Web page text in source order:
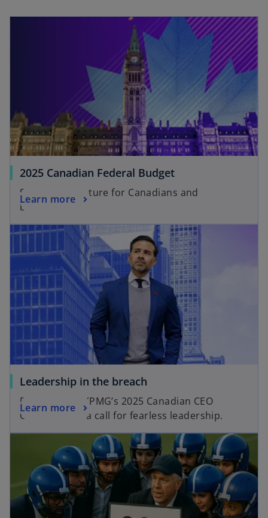
2025 Canadian Federal Budget
Shaping the future for Canadians and
businesses.
Learn more
Leadership in the breach
Results from KPMG’s 2025 Canadian CEO
Outlook raise a call for fearless leadership.
Learn more